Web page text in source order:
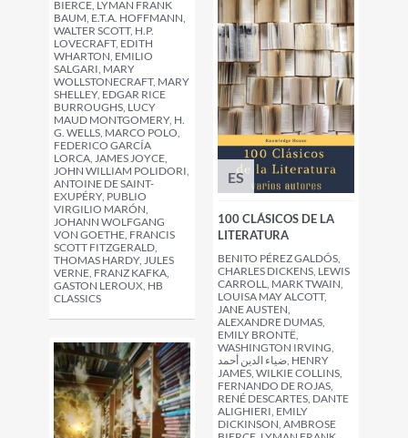
BIERCE, LYMAN FRANK
BAUM, E.T.A. HOFFMANN,
WALTER SCOTT, H.P.
LOVECRAFT, EDITH
WHARTON, EMILIO
SALGARI, MARY
WOLLSTONECRAFT, MARY
SHELLEY, EDGAR RICE
BURROUGHS, LUCY
MAUD MONTGOMERY, H.
G. WELLS, MARCO POLO,
FEDERICO GARCÍA
LORCA, JAMES JOYCE,
JOHN WILLIAM POLIDORI,
ANTOINE DE SAINT-
EXUPÉRY, PUBLIO
VIRGILIO MARÓN,
JOHANN WOLFGANG
VON GOETHE, FRANCIS
SCOTT FITZGERALD,
THOMAS HARDY, JULES
VERNE, FRANZ KAFKA,
GASTON LEROUX, HB
CLASSICS
ES
100 CLÁSICOS DE LA
LITERATURA
BENITO PÉREZ GALDÓS,
CHARLES DICKENS, LEWIS
CARROLL, MARK TWAIN,
LOUISA MAY ALCOTT,
JANE AUSTEN,
ALEXANDRE DUMAS,
EMILY BRONTË,
WASHINGTON IRVING,
ضياء الدين أحمد, HENRY
JAMES, WILKIE COLLINS,
FERNANDO DE ROJAS,
RENÉ DESCARTES, DANTE
ALIGHIERI, EMILY
DICKINSON, AMBROSE